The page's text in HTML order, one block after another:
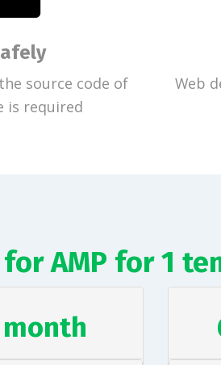
source code of
is required
Web
AMP for 1
month